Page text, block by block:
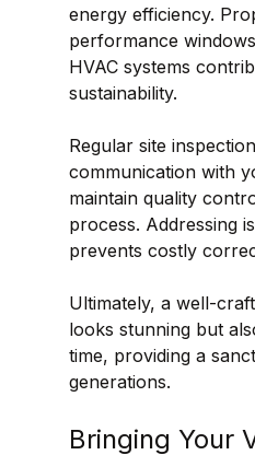
energy efficiency.
performance
HVAC systems
sustainability.
Regular site
communication with
maintain quality
process. Addressing
prevents costly
Ultimately, a well-
looks stunning but
time, providing a
generations.
Bringing Your